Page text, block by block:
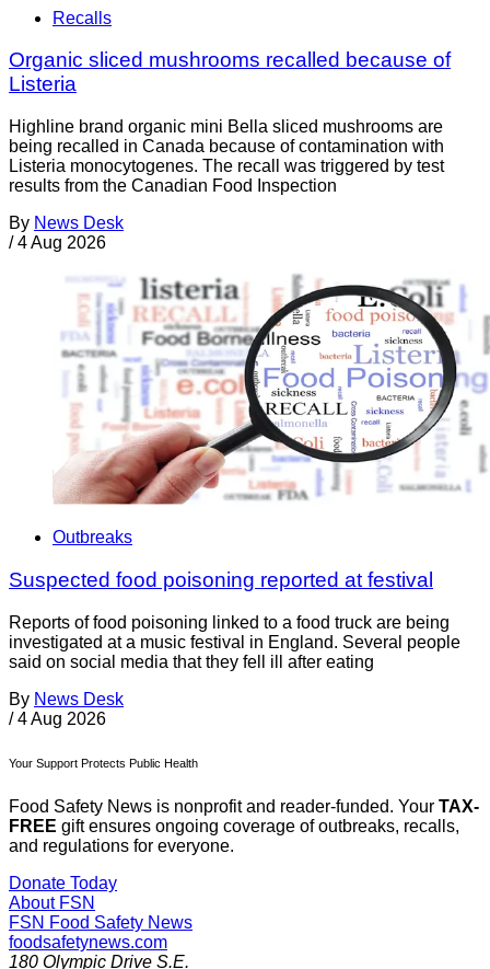
Recalls
Organic sliced mushrooms recalled because of
Listeria
Highline brand organic mini Bella sliced mushrooms are
being recalled in Canada because of contamination with
Listeria monocytogenes. The recall was triggered by test
results from the Canadian Food Inspection
By News Desk
/ 4 Aug 2026
Outbreaks
Suspected food poisoning reported at festival
Reports of food poisoning linked to a food truck are being
investigated at a music festival in England. Several people
said on social media that they fell ill after eating
By News Desk
/ 4 Aug 2026
Your Support Protects Public Health
Food Safety News is nonprofit and reader-funded. Your TAX-
FREE gift ensures ongoing coverage of outbreaks, recalls,
and regulations for everyone.
Donate Today
About FSN
FSN Food Safety News
foodsafetynews.com
180 Olympic Drive S.E.